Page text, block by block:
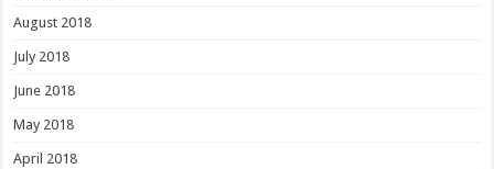
August 2018
July 2018
June 2018
May 2018
April 2018